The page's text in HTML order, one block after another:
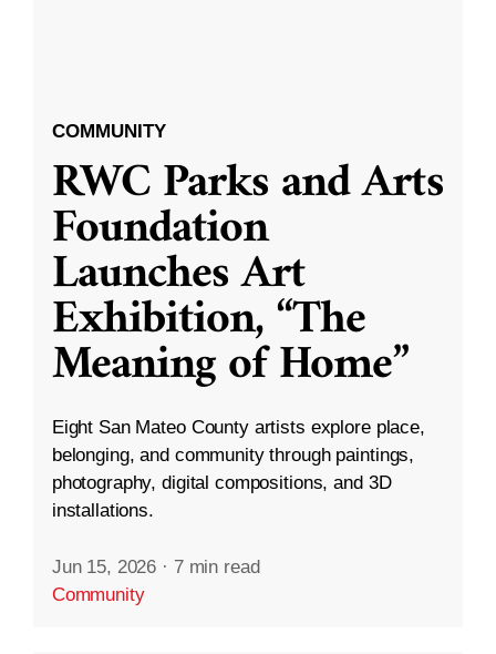
COMMUNITY
RWC Parks and Arts
Foundation
Launches Art
Exhibition, “The
Meaning of Home”
Eight San Mateo County artists explore place,
belonging, and community through paintings,
photography, digital compositions, and 3D
installations.
Jun 15, 2026 · 7 min read
Community